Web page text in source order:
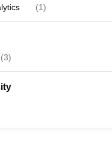
(1)
(3)